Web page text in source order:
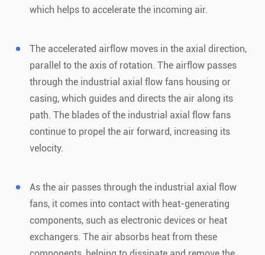
which helps to accelerate the incoming air.
The accelerated airflow moves in the axial direction,
parallel to the axis of rotation. The airflow passes
through the industrial axial flow fans housing or
casing, which guides and directs the air along its
path. The blades of the industrial axial flow fans
continue to propel the air forward, increasing its
velocity.
As the air passes through the industrial axial flow
fans, it comes into contact with heat-generating
components, such as electronic devices or heat
exchangers. The air absorbs heat from these